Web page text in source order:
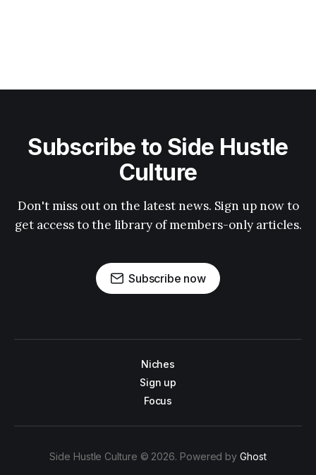
Subscribe to Side Hustle
Culture
Don't miss out on the latest news. Sign up now to
get access to the library of members-only articles.
Subscribe now
Niches
Sign up
Focus
Side Hustle Culture © 2026. Powered byGhost